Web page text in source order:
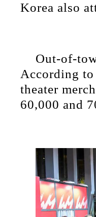
Korea also
Out-of-
According
theater
60,000 and